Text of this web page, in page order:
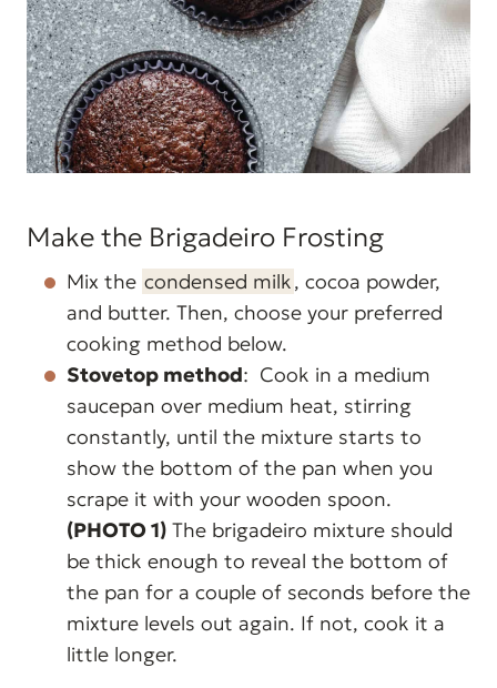
Make the Brigadeiro Frosting
Mix the condensed milk, cocoa powder,
and butter. Then, choose your preferred
cooking method below.
Stovetop method: Cook in a medium
saucepan over medium heat, stirring
constantly, until the mixture starts to
show the bottom of the pan when you
scrape it with your wooden spoon.
(PHOTO 1) The brigadeiro mixture should
be thick enough to reveal the bottom of
the pan for a couple of seconds before the
mixture levels out again. If not, cook it a
little longer.